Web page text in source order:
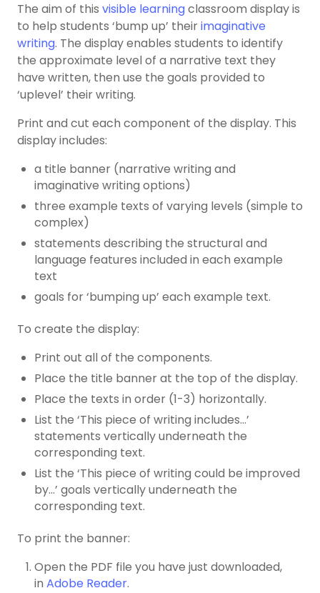
The aim of this visible learningclassroom display is
to help students ‘bump up’ theirimaginative
writing. The display enables students to identify
the approximate level of a narrative text they
have written, then use the goals provided to
‘uplevel’ their writing.
Print and cut each component of the display. This
display includes:
a title banner (narrative writing and
imaginative writing options)
three example texts of varying levels (simple to
complex)
statements describing the structural and
language features included in each example
text
goals for ‘bumping up’ each example text.
To create the display:
Print out all of the components.
Place the title banner at the top of the display.
Place the texts in order (1-3) horizontally.
List the ‘This piece of writing includes…’
statements vertically underneath the
corresponding text.
List the ‘This piece of writing could be improved
by…’ goals vertically underneath the
corresponding text.
To print the banner:
Open the PDF file you have just downloaded,
in Adobe Reader.